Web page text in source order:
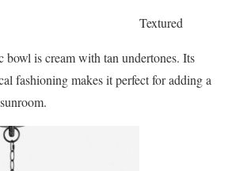
Textured
bowl is cream with tan undertones. Its
fashioning makes it perfect for adding a